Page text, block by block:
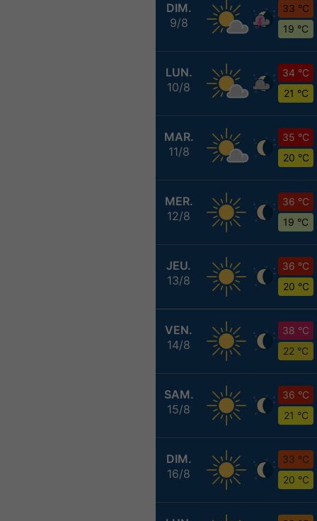
DIM.
9/8
33 °C
19 °C
LUN.
10/8
34 °C
21 °C
MAR.
11/8
35 °C
20 °C
MER.
12/8
36 °C
19 °C
JEU.
13/8
36 °C
20 °C
VEN.
14/8
38 °C
22 °C
SAM.
15/8
36 °C
21 °C
DIM.
16/8
33 °C
20 °C